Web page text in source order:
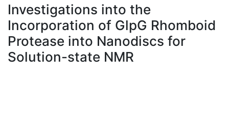
À propos
Investigations into the
Incorporation of GlpG Rhomboid
Protease into Nanodiscs for
Solution-state NMR